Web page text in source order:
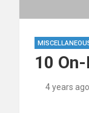
10
4 years ago